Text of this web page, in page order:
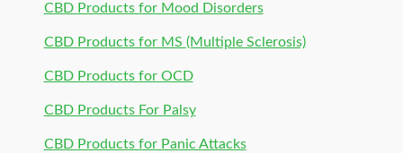
CBD Products for Mood Disorders
CBD Products for MS (Multiple Sclerosis)
CBD Products for OCD
CBD Products For Palsy
CBD Products for Panic Attacks